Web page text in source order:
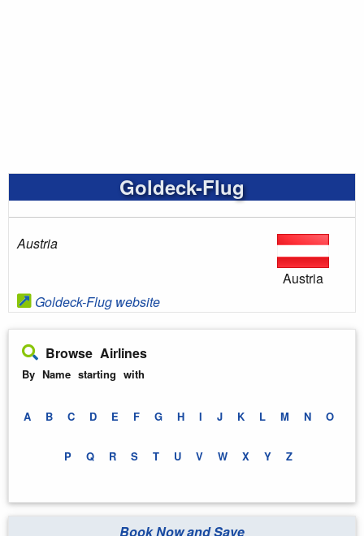
Goldeck-Flug
Austria
Goldeck-Flug website
Austria
Browse Airlines
By Name starting with
A B C D E F G H I J K L M N O
P Q R S T U V W X Y Z
Book Now and Save